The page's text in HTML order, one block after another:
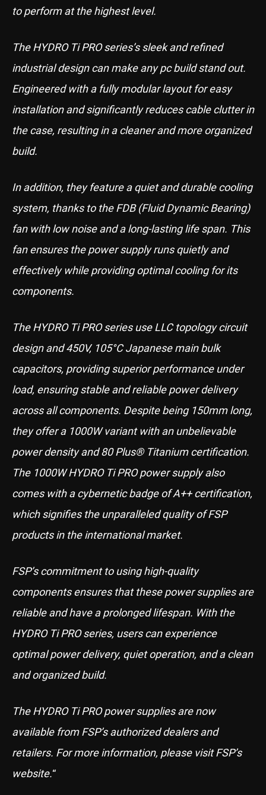
to perform at the highest level.
The HYDRO Ti PRO series’s sleek and refined
industrial design can make any pc build stand out.
Engineered with a fully modular layout for easy
installation and significantly reduces cable clutter in
the case, resulting in a cleaner and more organized
build.
In addition, they feature a quiet and durable cooling
system, thanks to the FDB (Fluid Dynamic Bearing)
fan with low noise and a long-lasting life span. This
fan ensures the power supply runs quietly and
effectively while providing optimal cooling for its
components.
The HYDRO Ti PRO series use LLC topology circuit
design and 450V, 105°C Japanese main bulk
capacitors, providing superior performance under
load, ensuring stable and reliable power delivery
across all components. Despite being 150mm long,
they offer a 1000W variant with an unbelievable
power density and 80 Plus® Titanium certification.
The 1000W HYDRO Ti PRO power supply also
comes with a cybernetic badge of A++ certification,
which signifies the unparalleled quality of FSP
products in the international market.
FSP’s commitment to using high-quality
components ensures that these power supplies are
reliable and have a prolonged lifespan. With the
HYDRO Ti PRO series, users can experience
optimal power delivery, quiet operation, and a clean
and organized build.
The HYDRO Ti PRO power supplies are now
available from FSP’s authorized dealers and
retailers. For more information, please visit FSP’s
website.“